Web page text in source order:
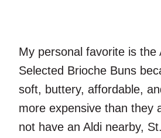
My personal favorite is the
Selected Brioche Buns
soft, buttery, affordable,
more expensive than they
not have an Aldi nearby,